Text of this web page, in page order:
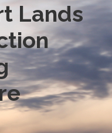
Lands